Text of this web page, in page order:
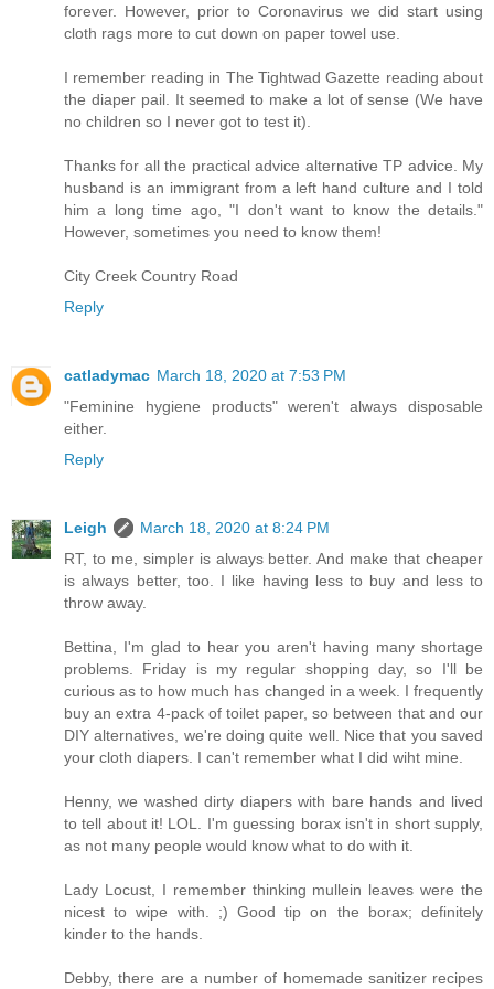
forever. However, prior to Coronavirus we did start using
cloth rags more to cut down on paper towel use.
I remember reading in The Tightwad Gazette reading about
the diaper pail. It seemed to make a lot of sense (We have
no children so I never got to test it).
Thanks for all the practical advice alternative TP advice. My
husband is an immigrant from a left hand culture and I told
him a long time ago, "I don't want to know the details."
However, sometimes you need to know them!
City Creek Country Road
Reply
catladymac March 18, 2020 at 7:53 PM
"Feminine hygiene products" weren't always disposable
either.
Reply
Leigh
March 18, 2020 at 8:24 PM
RT, to me, simpler is always better. And make that cheaper
is always better, too. I like having less to buy and less to
throw away.
Bettina, I'm glad to hear you aren't having many shortage
problems. Friday is my regular shopping day, so I'll be
curious as to how much has changed in a week. I frequently
buy an extra 4-pack of toilet paper, so between that and our
DIY alternatives, we're doing quite well. Nice that you saved
your cloth diapers. I can't remember what I did wiht mine.
Henny, we washed dirty diapers with bare hands and lived
to tell about it! LOL. I'm guessing borax isn't in short supply,
as not many people would know what to do with it.
Lady Locust, I remember thinking mullein leaves were the
nicest to wipe with. ;) Good tip on the borax; definitely
kinder to the hands.
Debby, there are a number of homemade sanitizer recipes